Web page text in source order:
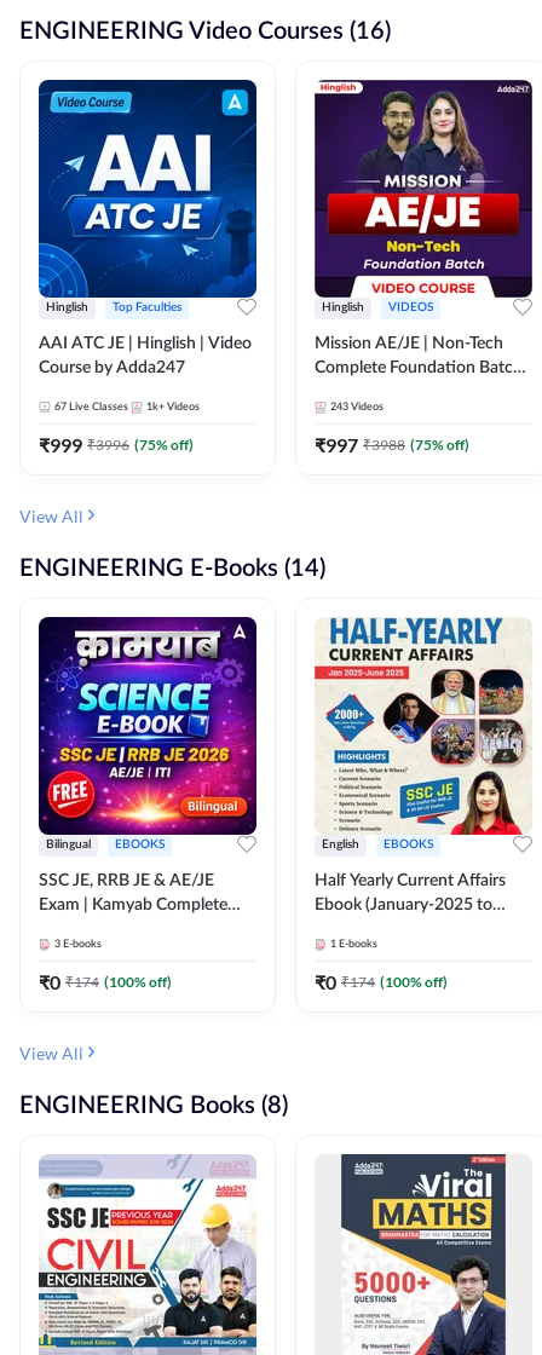
ENGINEERING Video Courses (16)
Hinglish Top Faculties
AAI ATC JE | Hinglish | Video
Course by Adda247
67 Live Classes 1k+ Videos
₹999 ₹3996 (75% off)
Hinglish VIDEOS
Mission AE/JE | Non-Tech
Complete Foundation Batch |
243 Videos
₹997 ₹3988 (75% off)
View All
ENGINEERING E-Books (14)
Bilingual EBOOKS
SSC JE, RRB JE & AE/JE
Exam | Kamyab Complete
(Bilingual) By Adda247
3 E-books
₹0 ₹174 (100% off)
English EBOOKS
Half Yearly Current Affairs
Ebook (January-2025 to
JE, RRB JE & All AE/JE Exams
(English Edition) By Adda247
1 E-books
₹0 ₹174 (100% off)
View All
ENGINEERING Books (8)